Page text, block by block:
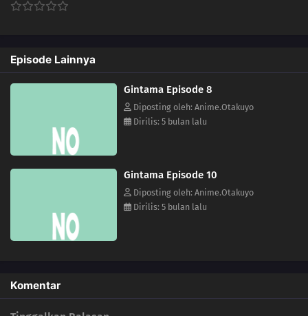
Episode Lainnya
Gintama Episode 8
Diposting oleh: Anime.Otakuyo
Dirilis: 5 bulan lalu
Gintama Episode 10
Diposting oleh: Anime.Otakuyo
Dirilis: 5 bulan lalu
Komentar